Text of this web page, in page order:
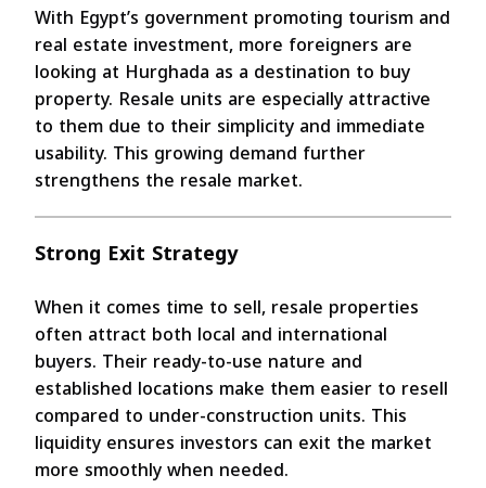
With Egypt’s government promoting tourism and
real estate investment, more foreigners are
looking at Hurghada as a destination to buy
property. Resale units are especially attractive
to them due to their simplicity and immediate
usability. This growing demand further
strengthens the resale market.
Strong Exit Strategy
When it comes time to sell, resale properties
often attract both local and international
buyers. Their ready-to-use nature and
established locations make them easier to resell
compared to under-construction units. This
liquidity ensures investors can exit the market
more smoothly when needed.